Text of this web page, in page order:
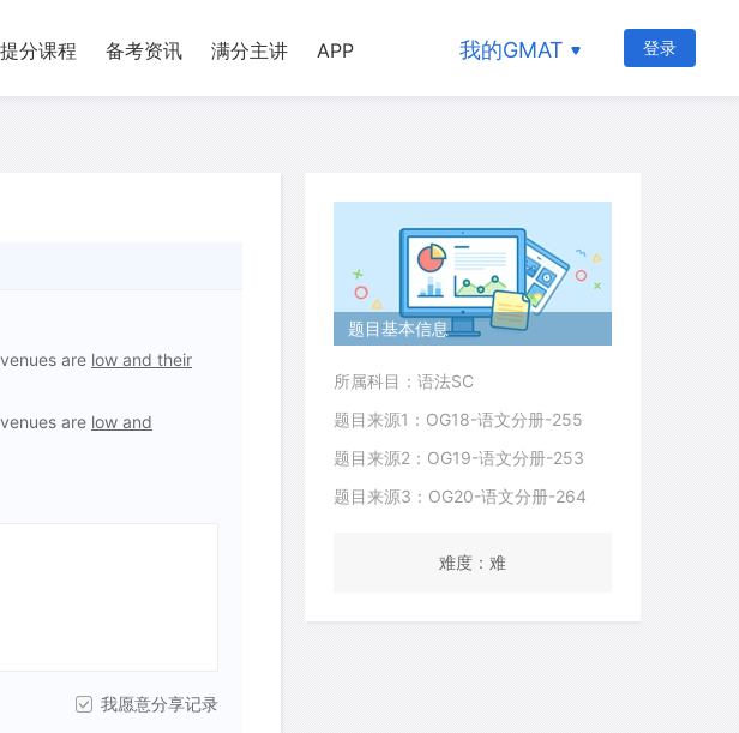
提分课程 备考资讯 满分主讲 APP 我的GMAT 登录
are low and their
are low and
我愿意分享记录
题目基本信息
所属科目：语法SC
题目来源1：OG18-语文分册-255
题目来源2：OG19-语文分册-253
题目来源3：OG20-语文分册-264
难度：难